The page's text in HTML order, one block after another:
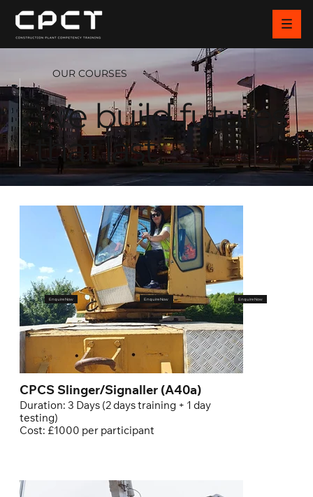
OUR COURSES
We build futures
that last
CPCS Slinger/Signaller (A40a)
Duration: 3 Days (2 days training + 1 day
testing)
Cost: £1000 per participant
Enquire Now Enquire Now Enquire Now